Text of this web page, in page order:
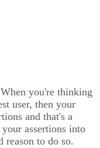
you're thinking
user, then your
and that's a
assertions into
reason to do so.